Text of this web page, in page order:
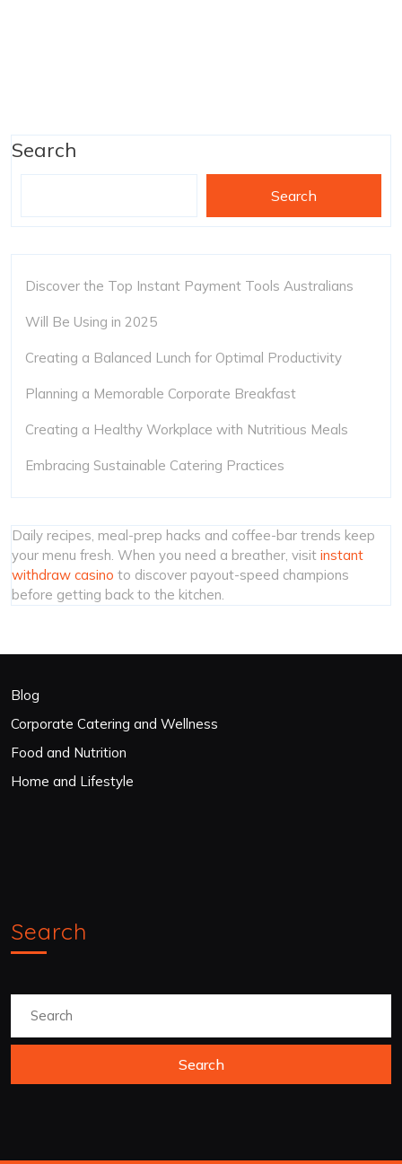
Search
Search
Discover the Top Instant Payment Tools Australians
Will Be Using in 2025
Creating a Balanced Lunch for Optimal Productivity
Planning a Memorable Corporate Breakfast
Creating a Healthy Workplace with Nutritious Meals
Embracing Sustainable Catering Practices
Daily recipes, meal-prep hacks and coffee-bar trends keep
your menu fresh. When you need a breather, visit instant
withdraw casino to discover payout-speed champions
before getting back to the kitchen.
Blog
Corporate Catering and Wellness
Food and Nutrition
Home and Lifestyle
Search